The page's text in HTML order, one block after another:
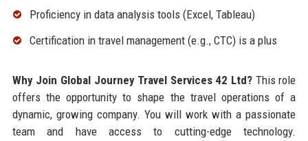
Proficiency in data analysis tools (Excel, Tableau)
Certification in travel management (e.g., CTC) is a plus
Why Join Global Journey Travel Services 42 Ltd? This role
offers the opportunity to shape the travel operations of a
dynamic, growing company. You will work with a passionate
team and have access to cutting-edge technology.